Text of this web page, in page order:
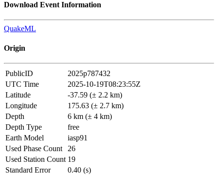
Download Event Information
QuakeML
Origin
PublicID
2025p787432
UTC Time
2025-10-19T08:23:55Z
Latitude
-37.59 (± 2.2 km)
Longitude
175.63 (± 2.7 km)
Depth
6 km (± 4 km)
Depth Type
free
Earth Model
iasp91
Used Phase Count
26
Used Station Count 19
Standard Error
0.40 (s)